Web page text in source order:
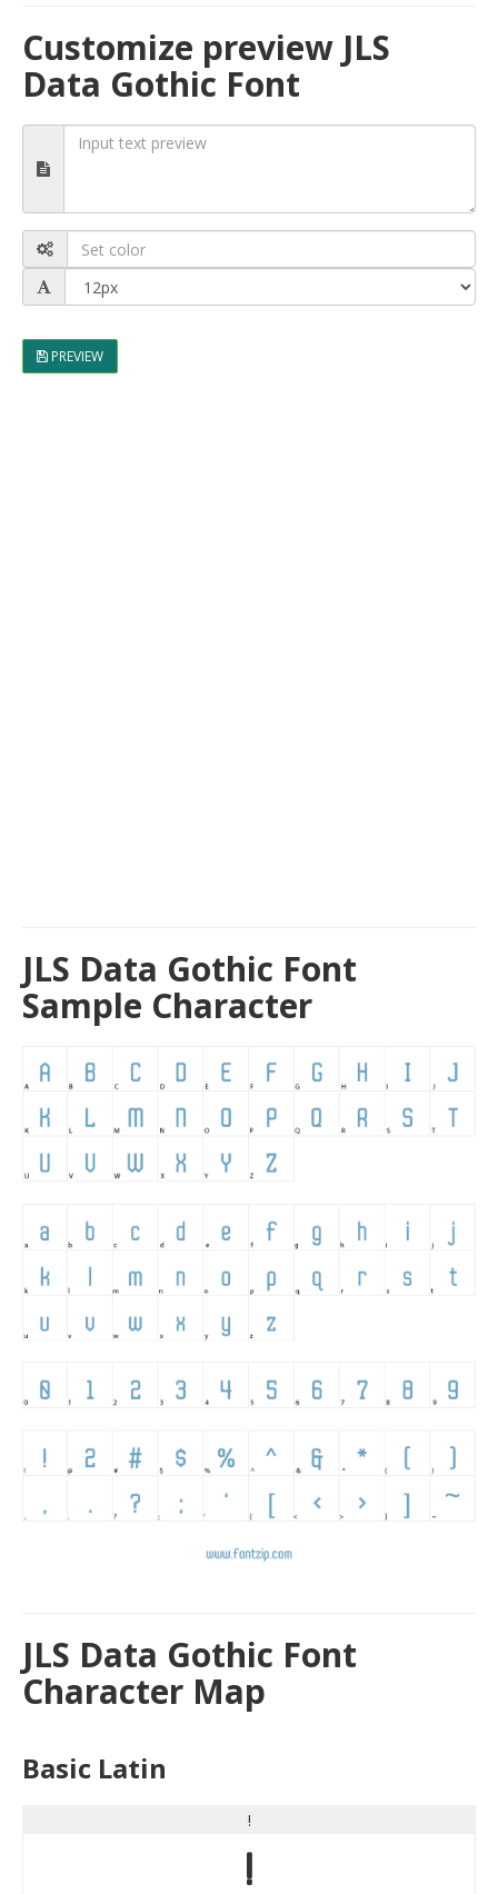
Customize preview JLS
Data Gothic Font
PREVIEW
JLS Data Gothic Font
Sample Character
JLS Data Gothic Font
Character Map
Basic Latin
!
!